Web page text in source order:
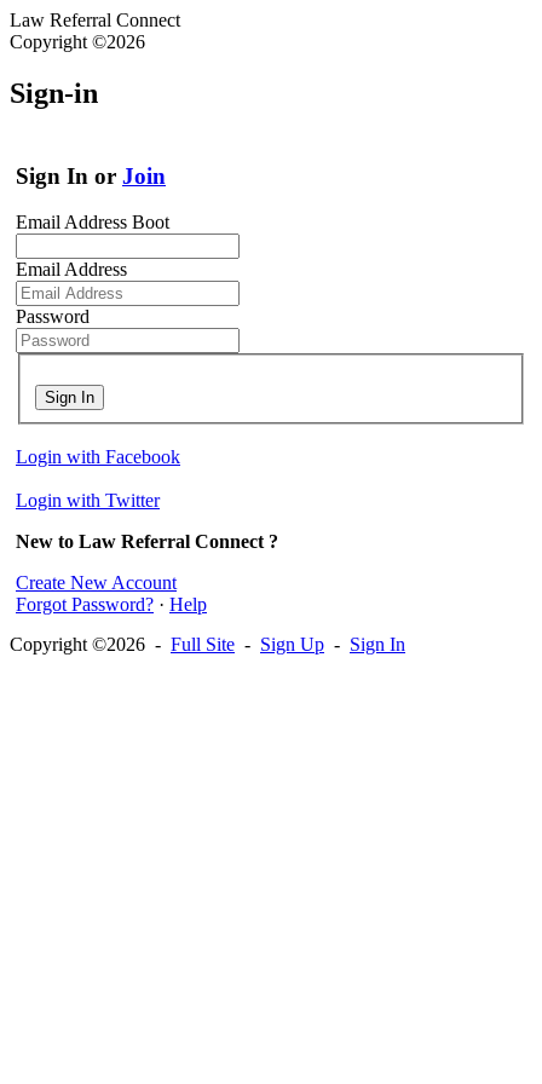
Law Referral Connect
Copyright ©2026
Sign-in
Sign In or Join
Email Address Boot
Email Address
Password
Sign In
Login with Facebook
Login with Twitter
New to Law Referral Connect ?
Create New Account
Forgot Password? · Help
Copyright ©2026 - Full Site - Sign Up - Sign In